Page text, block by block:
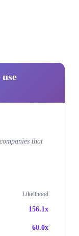
that
Likelihood
156.1x
60.0x